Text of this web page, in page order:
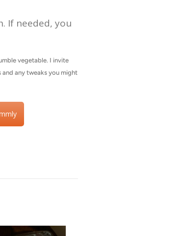
If needed, you
vegetable. I invite
any tweaks you might